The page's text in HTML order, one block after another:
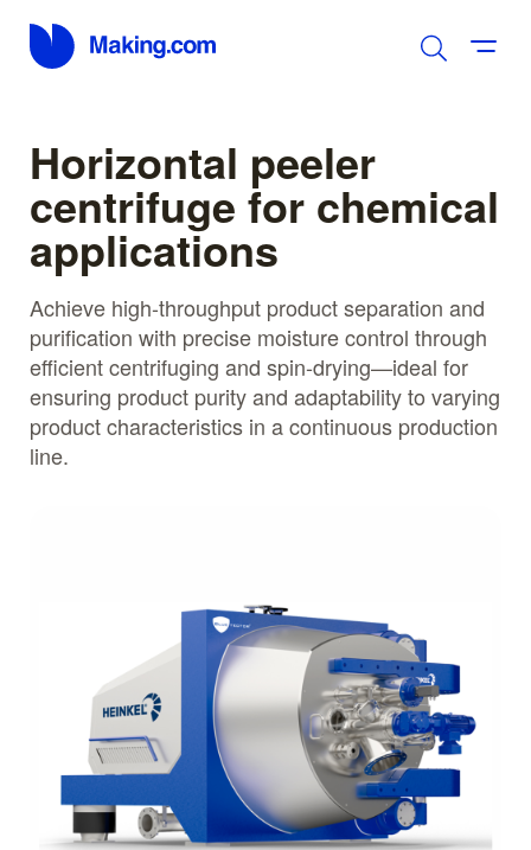
Horizontal peeler
centrifuge for chemical
applications
Achieve high-throughput product separation and
purification with precise moisture control through
efficient centrifuging and spin-drying—ideal for
ensuring product purity and adaptability to varying
product characteristics in a continuous production
line.